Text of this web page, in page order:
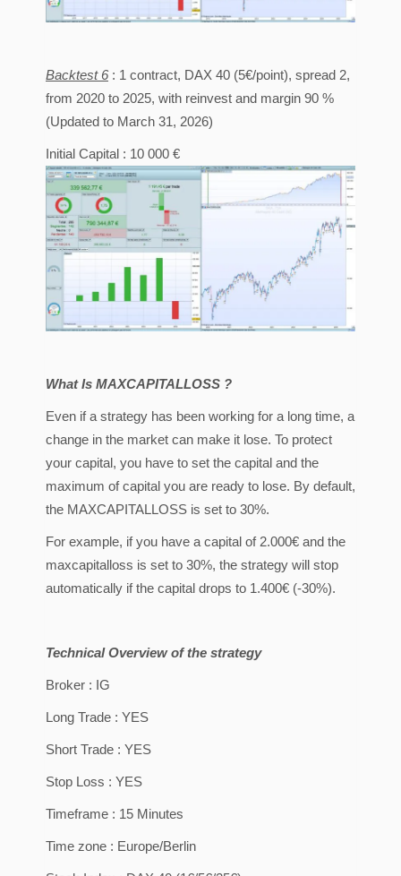
Backtest 6 : 1 contract, DAX 40 (5€/point), spread 2,
from 2020 to 2025, with reinvest and margin 90 %
(Updated to March 31, 2026)
Initial Capital : 10 000 €
What Is MAXCAPITALLOSS ?
Even if a strategy has been working for a long time, a
change in the market can make it lose. To protect
your capital, you have to set the capital and the
maximum of capital you are ready to lose. By default,
the MAXCAPITALLOSS is set to 30%.
For example, if you have a capital of 2.000€ and the
maxcapitalloss is set to 30%, the strategy will stop
automatically if the capital drops to 1.400€ (-30%).
Technical Overview of the strategy
Broker : IG
Long Trade : YES
Short Trade : YES
Stop Loss : YES
Timeframe : 15 Minutes
Time zone : Europe/Berlin